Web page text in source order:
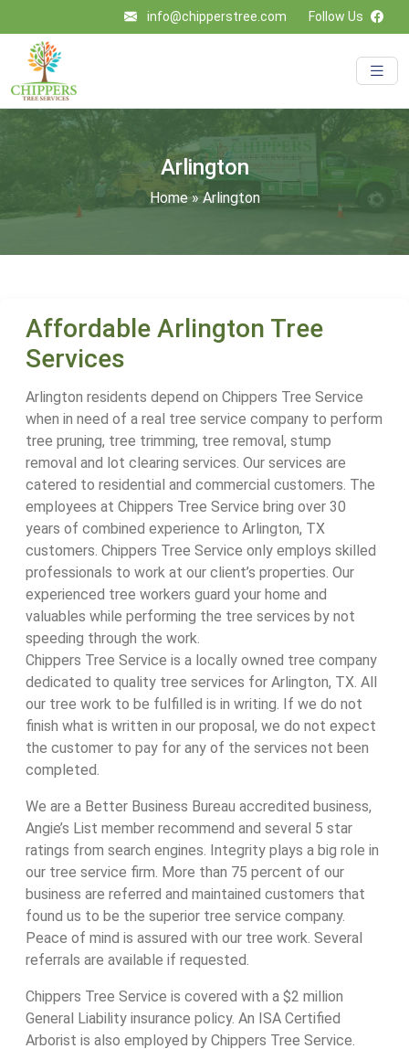
info@chipperstree.com Follow Us
Arlington
Home»Arlington
Affordable Arlington Tree
Services
Arlington residents depend on Chippers Tree Service
when in need of a real tree service company to perform
tree pruning, tree trimming, tree removal, stump
removal and lot clearing services. Our services are
catered to residential and commercial customers. The
employees at Chippers Tree Service bring over 30
years of combined experience to Arlington, TX
customers. Chippers Tree Service only employs skilled
professionals to work at our client’s properties. Our
experienced tree workers guard your home and
valuables while performing the tree services by not
speeding through the work.
Chippers Tree Service is a locally owned tree company
dedicated to quality tree services for Arlington, TX. All
our tree work to be fulfilled is in writing. If we do not
finish what is written in our proposal, we do not expect
the customer to pay for any of the services not been
completed.
We are a Better Business Bureau accredited business,
Angie’s List member recommend and several 5 star
ratings from search engines. Integrity plays a big role in
our tree service firm. More than 75 percent of our
business are referred and maintained customers that
found us to be the superior tree service company.
Peace of mind is assured with our tree work. Several
referrals are available if requested.
Chippers Tree Service is covered with a $2 million
General Liability insurance policy. An ISA Certified
Arborist is also employed by Chippers Tree Service.